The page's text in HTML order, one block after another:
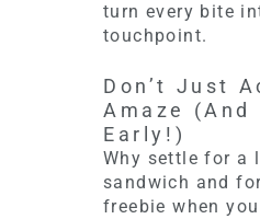
turn every bite
touchpoint.
Don’t Just
Amaze (And
Early!)
Why settle for a
sandwich and
freebie when